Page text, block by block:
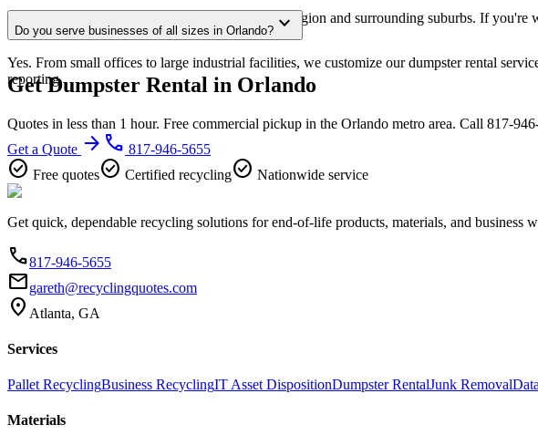
Our Orlando service area covers the entire metro region and surrounding suburbs. If
Do you serve businesses of all sizes in Orlando? expand_more
Yes. From small offices to large industrial facilities, we customize our dumpster rental
reporting.
Get Dumpster Rental in Orlando
Quotes in less than 1 hour. Free commercial pickup in the Orlando metro area. Call 817-
Get a Quote arrow_forward phone 817-946-5655
check_circle Free quotescheck_circle Certified recyclingcheck_circle Nationwide service
Get quick, dependable recycling solutions for end-of-life products, materials, and business
phone817-946-5655
emailgareth@recyclingquotes.com
location_on Atlanta, GA
Services
Pallet RecyclingBusiness RecyclingIT Asset DispositionDumpster RentalJunk Removal
Materials